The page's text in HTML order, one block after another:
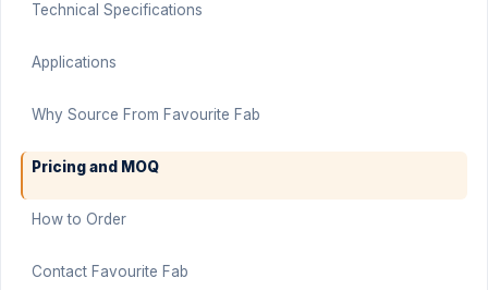
Technical Specifications
Applications
Why Source From Favourite Fab
Pricing and MOQ
How to Order
Contact Favourite Fab